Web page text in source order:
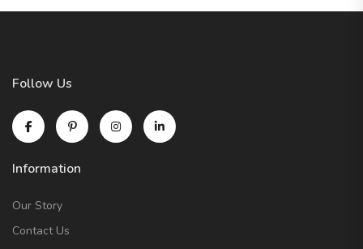
Follow Us
Information
Our Story
Contact Us